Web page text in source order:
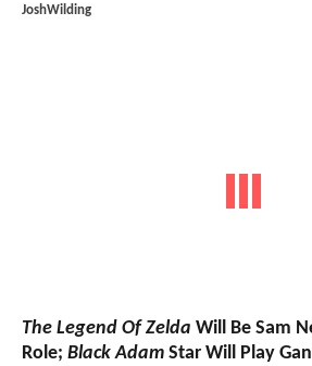
JoshWilding
The Legend Of Zelda Will Be Sam
Role; Black Adam Star Will Play